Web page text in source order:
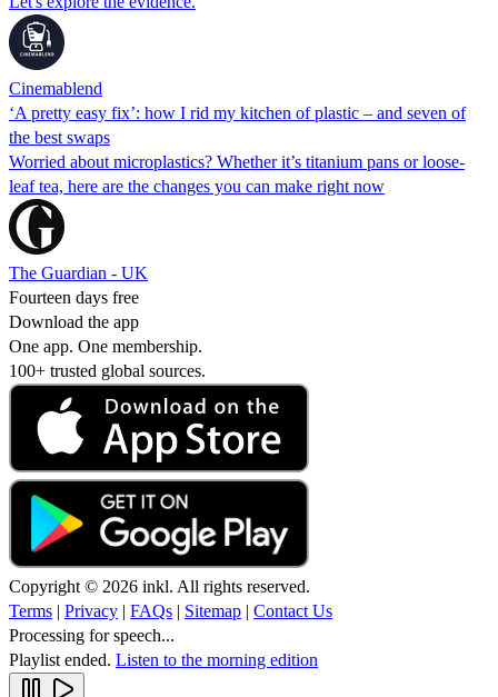
Cinemablend
‘A pretty easy fix’: how I rid my kitchen of plastic – and seven of
the best swaps
Worried about microplastics? Whether it’s titanium pans or loose-
leaf tea, here are the changes you can make right now
The Guardian - UK
Fourteen days free
Download the app
One app. One membership.
100+ trusted global sources.
Copyright © 2026 inkl. All rights reserved.
Terms | Privacy | FAQs | Sitemap | Contact Us
Processing for speech...
Playlist ended. Listen to the morning edition